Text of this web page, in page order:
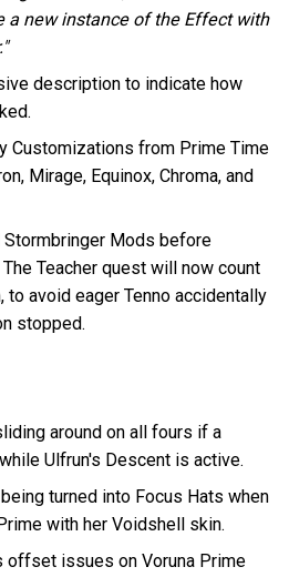
a new instance of the Effect with
description to indicate how
Customizations from Prime Time
Mirage, Equinox, Chroma, and
Mods before
Teacher quest will now count
avoid eager Tenno accidentally
stopped.
around on all fours if a
Ulfrun's Descent is active.
turned into Focus Hats when
with her Voidshell skin.
offset issues on Voruna Prime